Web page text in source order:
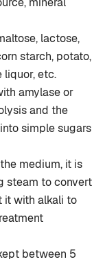
lactose,
starch, potato,
liquor, etc.
amylase or
and the
simple sugars
medium, it is
steam to convert
it with alkali to
between 5